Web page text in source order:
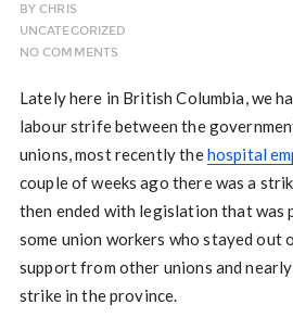
BYCHRIS
UNCATEGORIZED
NO COMMENTS
Lately here in British Columbia, we
labour strife between the
unions, most recently thehospital
couple of weeks ago there was a
then ended with legislation that was
some union workers who stayed out
support from other unions and
strike in the province.